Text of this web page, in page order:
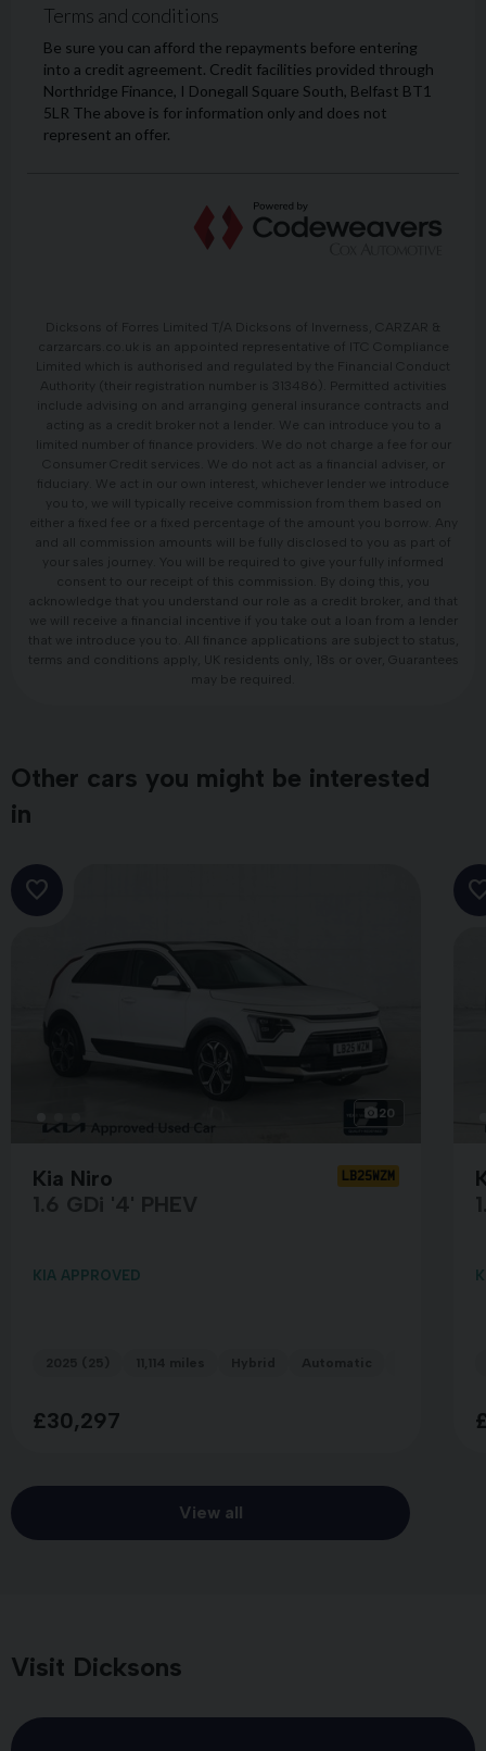
Other cars you might be interested
in
20
Kia Niro
LB25WZM
KIA APPROVED
£30,297
View all
Visit Dicksons